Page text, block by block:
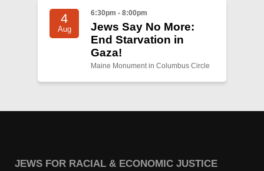
4
Aug
6:30pm - 8:00pm
Jews Say No More:
End Starvation in
Gaza!
Maine Monument in Columbus Circle
JEWS FOR RACIAL & ECONOMIC JUSTICE